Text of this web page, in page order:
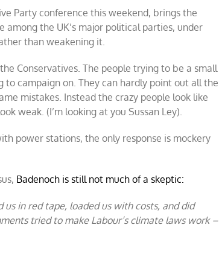
Party conference this weekend, brings the
the UK’s major political parties, under
than weakening it.
Conservatives. The people trying to be a small
campaign on. They can hardly point out all the
mistakes. Instead the crazy people look like
weak. (I’m looking at you Sussan Ley).
power stations, the only response is mockery
Badenoch is still not much of a skeptic:
us in red tape, loaded us with costs, and did
tried to make Labour’s climate laws work –